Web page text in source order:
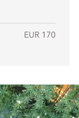
EUR 170